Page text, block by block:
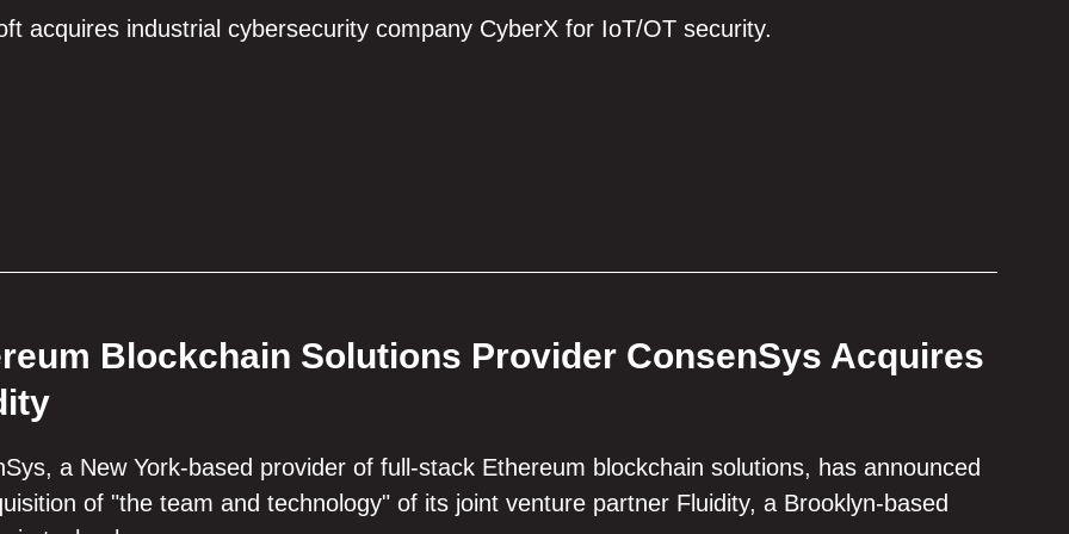
acquires industrial cybersecurity company CyberX for IoT/OT security.
Blockchain Solutions Provider ConsenSys Acquires
a New York-based provider of full-stack Ethereum blockchain solutions, has announced
of "the team and technology" of its joint venture partner Fluidity, a Brooklyn-based